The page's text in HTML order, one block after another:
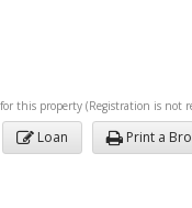
this property (Registration is not
Loan Print a